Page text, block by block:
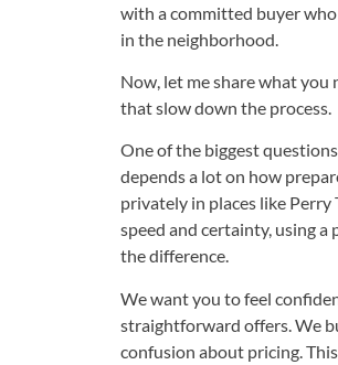
with a committed buyer
in the neighborhood.
Now, let me share what
that slow down the process.
One of the biggest
depends a lot on how
privately in places like
speed and certainty, using a
the difference.
We want you to feel
straightforward offers. We
confusion about pricing.